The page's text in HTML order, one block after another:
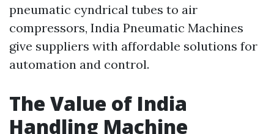
pneumatic cyndrical tubes to air
compressors, India Pneumatic Machines
give suppliers with affordable solutions for
automation and control.
The Value of India
Handling Machine